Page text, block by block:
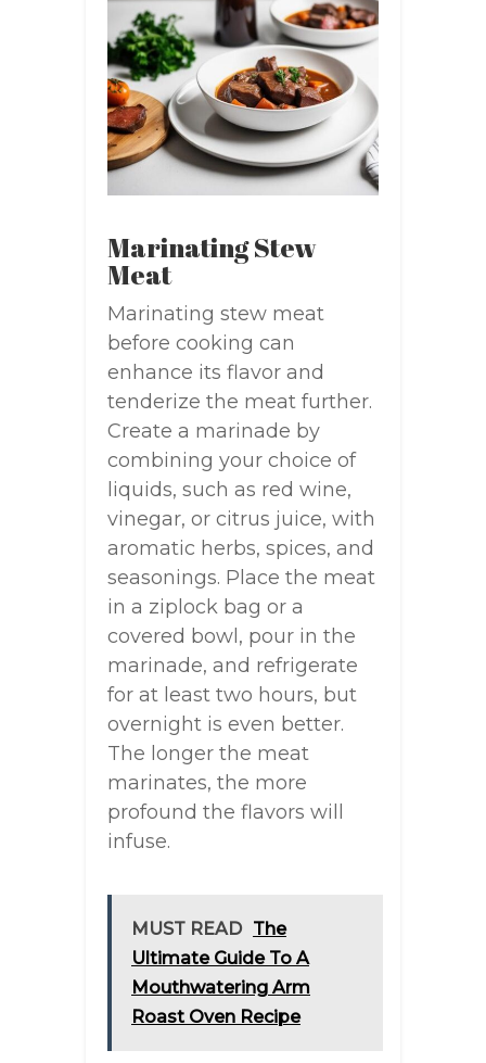
Marinating Stew
Meat
Marinating stew meat
before cooking can
enhance its flavor and
tenderize the meat further.
Create a marinade by
combining your choice of
liquids, such as red wine,
vinegar, or citrus juice, with
aromatic herbs, spices, and
seasonings. Place the meat
in a ziplock bag or a
covered bowl, pour in the
marinade, and refrigerate
for at least two hours, but
overnight is even better.
The longer the meat
marinates, the more
profound the flavors will
infuse.
MUST READ The
Ultimate Guide To A
Mouthwatering Arm
Roast Oven Recipe